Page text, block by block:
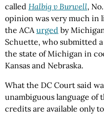
called Halbig v Burwell,
opinion was very much
the ACAurged by
Schuette, who submitted
the state of Michigan in
Kansas and Nebraska.
What the DC Court said
unambiguous language of
credits are available only